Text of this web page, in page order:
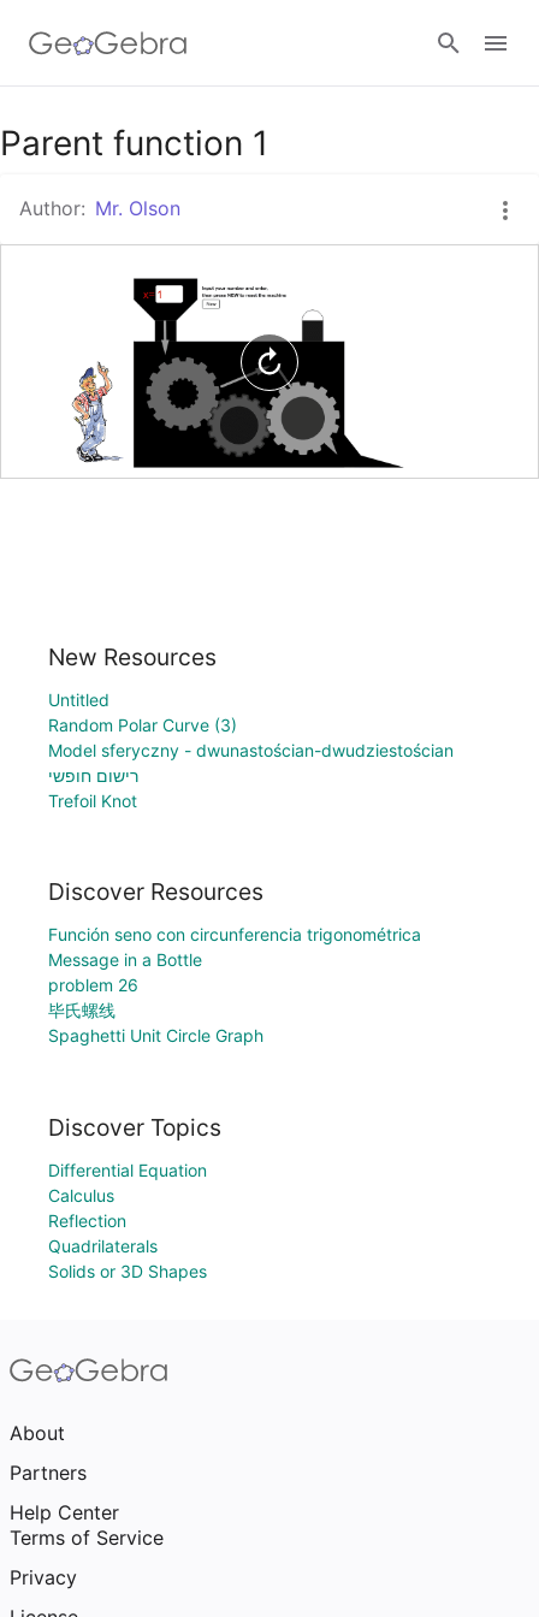
Google Classroom
GeoGebra Classroom
Parent function 1
Author: Mr. Olson
New Resources
Untitled
Random Polar Curve (3)
Model sferyczny - dwunastościan-dwudziestościan
רישום חופשי
Trefoil Knot
Discover Resources
Función seno con circunferencia trigonométrica
Message in a Bottle
problem 26
毕氏螺线
Spaghetti Unit Circle Graph
Discover Topics
Differential Equation
Calculus
Reflection
Quadrilaterals
Solids or 3D Shapes
About
Partners
Help Center
Terms of Service
Privacy